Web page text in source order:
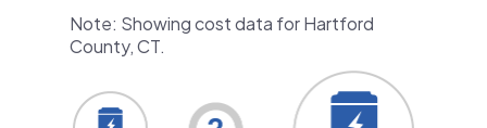
Note: Showing cost data for Hartford
County, CT.